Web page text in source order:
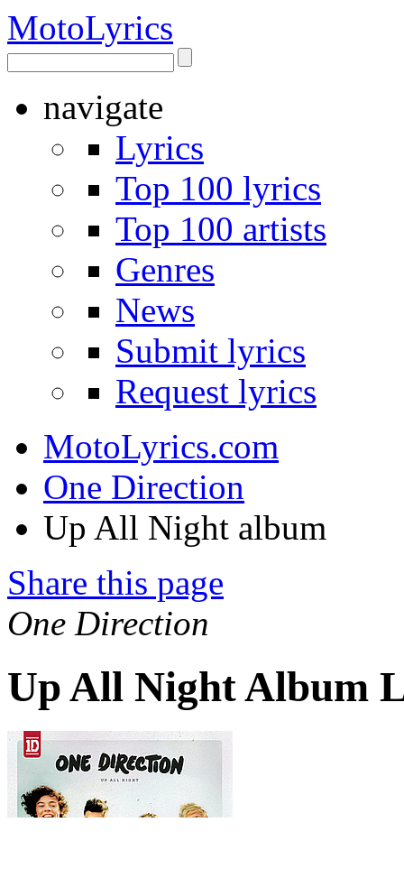
MotoLyrics
navigate
Lyrics
Top 100 lyrics
Top 100 artists
Genres
News
Submit lyrics
Request lyrics
MotoLyrics.com
One Direction
Up All Night album
Share this page
One Direction
Up All Night Album